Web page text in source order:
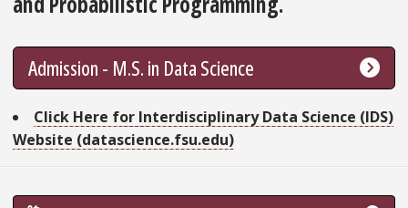
Admission - M.S. in Data Science
Click Here for Interdisciplinary Data Science (IDS)
Website (datascience.fsu.edu)